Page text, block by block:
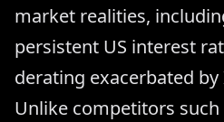
market realities,
persistent US interest
derating exacerbated
Unlike competitors such